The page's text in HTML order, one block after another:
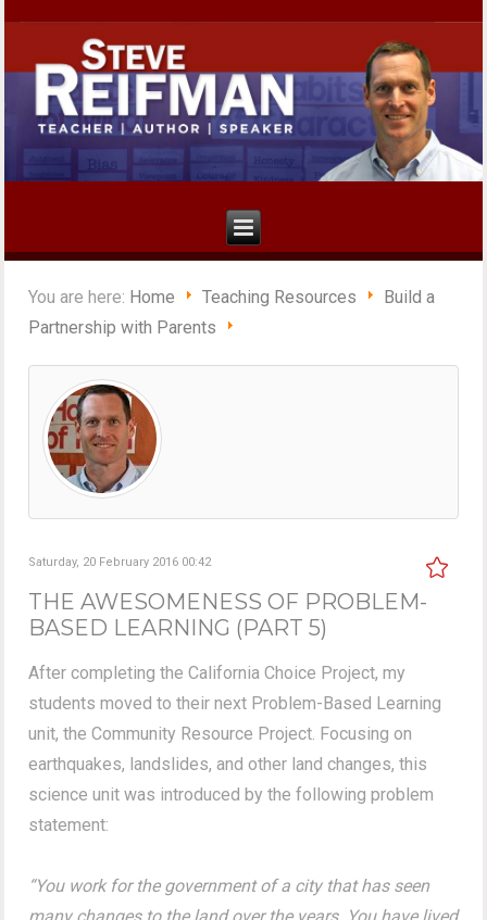
You are here: Home Teaching Resources
Build a
Partnership with Parents
Saturday, 20 February 2016 00:42
THE AWESOMENESS OF PROBLEM-
BASED LEARNING (PART 5)
After completing the California Choice Project, my
students moved to their next Problem-Based Learning
unit, the Community Resource Project. Focusing on
earthquakes, landslides, and other land changes, this
science unit was introduced by the following problem
statement:
“You work for the government of a city that has seen